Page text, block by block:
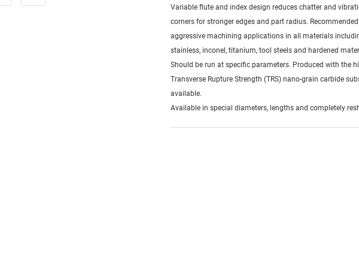
Variable flute and index design reduces chatter and
corners for stronger edges and part radius.
aggressive machining applications in all materials
stainless, inconel, titanium, tool steels and hardened
Should be run at specific parameters. Produced with the
Transverse Rupture Strength (TRS) nano-grain carbide
available.
Available in special diameters, lengths and completely